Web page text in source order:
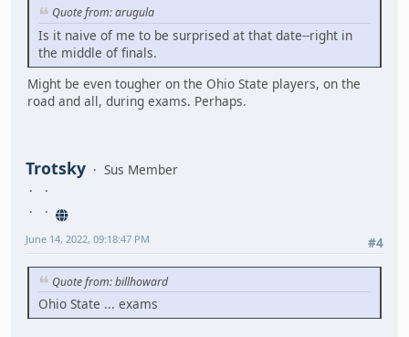
Quote from: arugula
Is it naive of me to be surprised at that date--right in
the middle of finals.
Might be even tougher on the Ohio State players, on the
road and all, during exams. Perhaps.
Trotsky Sus Member
#4
June 14, 2022, 09:18:47 PM
Quote from: billhoward
Ohio State ... exams